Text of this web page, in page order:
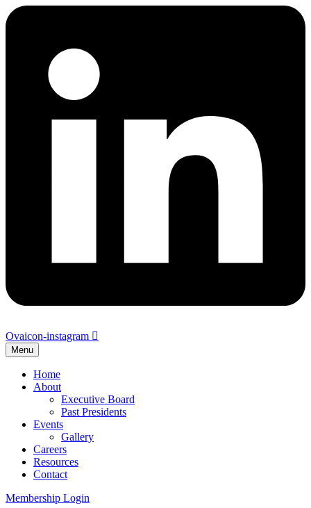
Ovaicon-instagram
Menu
Home
About
Executive Board
Past Presidents
Events
Gallery
Careers
Resources
Contact
Membership Login